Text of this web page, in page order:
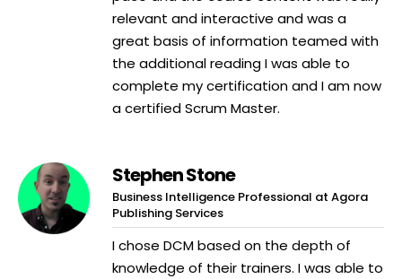
relevant and interactive and was a
great basis of information teamed with
the additional reading I was able to
complete my certification and I am now
a certified Scrum Master.
Stephen Stone
Business Intelligence Professional at Agora
Publishing Services
I chose DCM based on the depth of
knowledge of their trainers. I was able to